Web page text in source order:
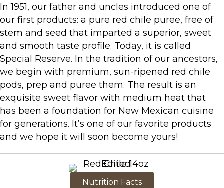
In 1951, our father and uncles introduced one of
our first products: a pure red chile puree, free of
stem and seed that imparted a superior, sweet
and smooth taste profile. Today, it is called
Special Reserve. In the tradition of our ancestors,
we begin with premium, sun-ripened red chile
pods, prep and puree them. The result is an
exquisite sweet flavor with medium heat that
has been a foundation for New Mexican cuisine
for generations. It’s one of our favorite products
and we hope it will soon become yours!
Nutrition Facts